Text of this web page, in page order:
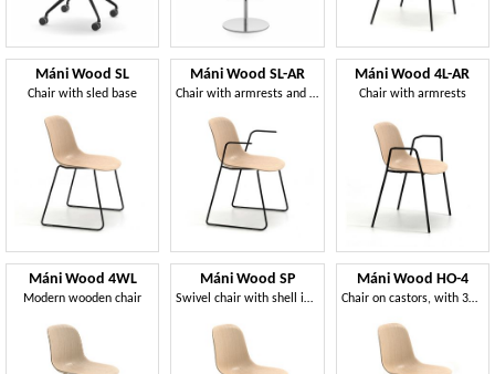
Máni Wood SL
Chair with sled base
Máni Wood SL-AR
Chair with armrests and sled base
Máni Wood 4L-AR
Chair with armrests
Máni Wood 4WL
Modern wooden chair
Máni Wood SP
Swivel chair with shell in 3D veneer
Máni Wood HO-4
Chair on castors, with 3D veneer shell